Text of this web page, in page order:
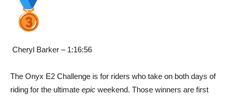
Cheryl Barker – 1:16:56
The Onyx E2 Challenge is for riders who take on both days of
riding for the ultimate epic weekend. Those winners are first